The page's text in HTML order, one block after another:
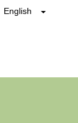
English